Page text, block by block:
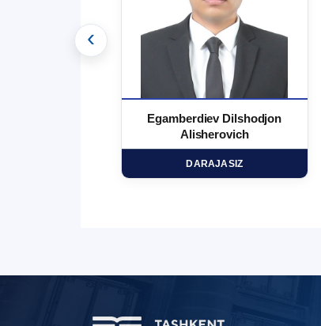
Egamberdiev Dilshodjon
Alisherovich
DARAJASIZ
‹